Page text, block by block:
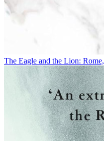
The Eagle and the Lion: